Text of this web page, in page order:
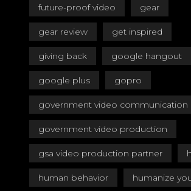
future-proof video gear
gear review get inspired
giving back google hangout
google plus gopro
government video communication
government video production
gsa video production partner
human behavior humanize